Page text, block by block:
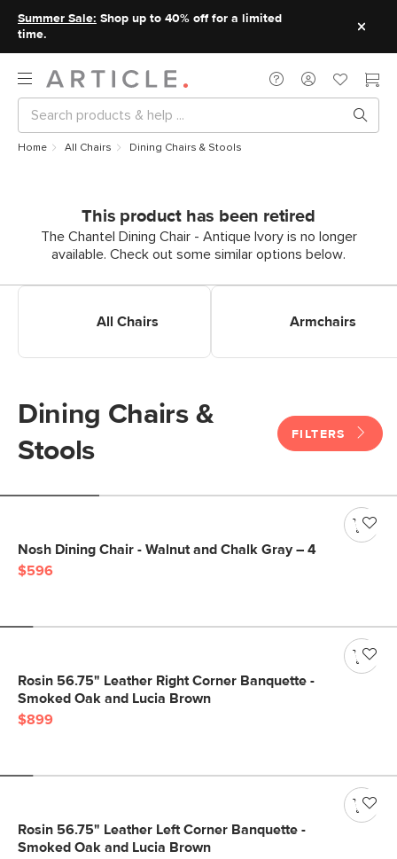
Summer Sale: Shop up to 40% off for a limited
time.
Home All Chairs Dining Chairs & Stools
This product has been retired
The Chantel Dining Chair - Antique Ivory is no longer
available. Check out some similar options below.
All Chairs
Armchairs
Dining Chairs &
Stools
FILTERS
Nosh Dining Chair - Walnut and Chalk Gray – 4
$596
Rosin 56.75" Leather Right Corner Banquette -
Smoked Oak and Lucia Brown
$899
Rosin 56.75" Leather Left Corner Banquette -
Smoked Oak and Lucia Brown